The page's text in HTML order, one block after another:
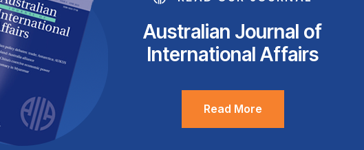
Australian Journal of
International Affairs
Read More